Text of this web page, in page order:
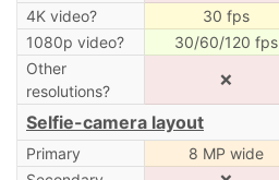
4K video?
30 fps
1080p video?
30/60/120 fps
Other
resolutions?
❌
Selfie-camera layout
Primary 8 MP wide